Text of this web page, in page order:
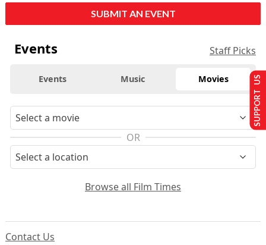
SUBMIT AN EVENT
Events Staff Picks
Events Music Movies
OR
Browse all Film Times
Contact Us
SUPPORT US